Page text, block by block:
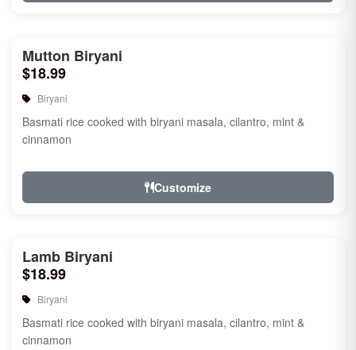
Mutton Biryani
$18.99
Biryani
Basmati rice cooked with biryani masala, cilantro, mint &
cinnamon
Customize
Lamb Biryani
$18.99
Biryani
Basmati rice cooked with biryani masala, cilantro, mint &
cinnamon